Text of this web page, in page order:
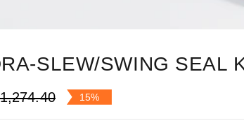
SLEW/SWING SEAL
15%